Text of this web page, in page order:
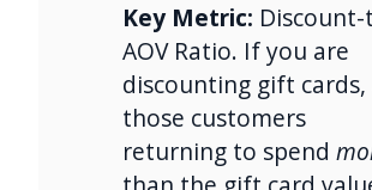
Key Metric:
AOV Ratio. If you are
discounting gift cards,
those customers
returning to spend